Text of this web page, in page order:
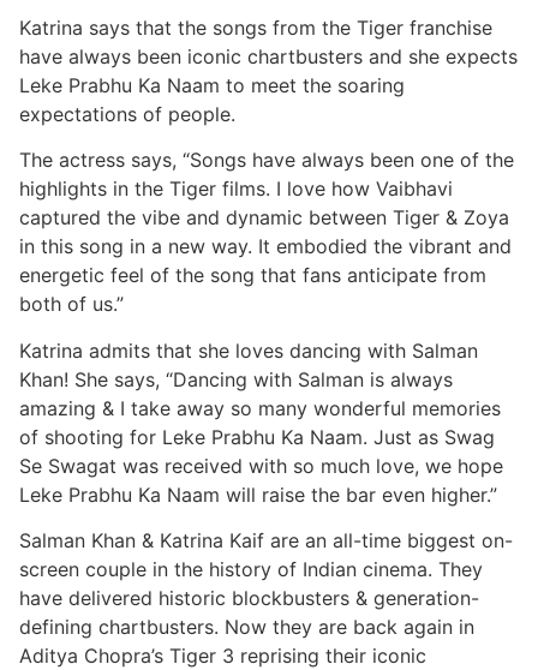
Katrina says that the songs from the Tiger franchise
have always been iconic chartbusters and she expects
Leke Prabhu Ka Naam to meet the soaring
expectations of people.
The actress says, “Songs have always been one of the
highlights in the Tiger films. I love how Vaibhavi
captured the vibe and dynamic between Tiger & Zoya
in this song in a new way. It embodied the vibrant and
energetic feel of the song that fans anticipate from
both of us.”
Katrina admits that she loves dancing with Salman
Khan! She says, “Dancing with Salman is always
amazing & I take away so many wonderful memories
of shooting for Leke Prabhu Ka Naam. Just as Swag
Se Swagat was received with so much love, we hope
Leke Prabhu Ka Naam will raise the bar even higher.”
Salman Khan & Katrina Kaif are an all-time biggest on-
screen couple in the history of Indian cinema. They
have delivered historic blockbusters & generation-
defining chartbusters. Now they are back again in
Aditya Chopra’s Tiger 3 reprising their iconic